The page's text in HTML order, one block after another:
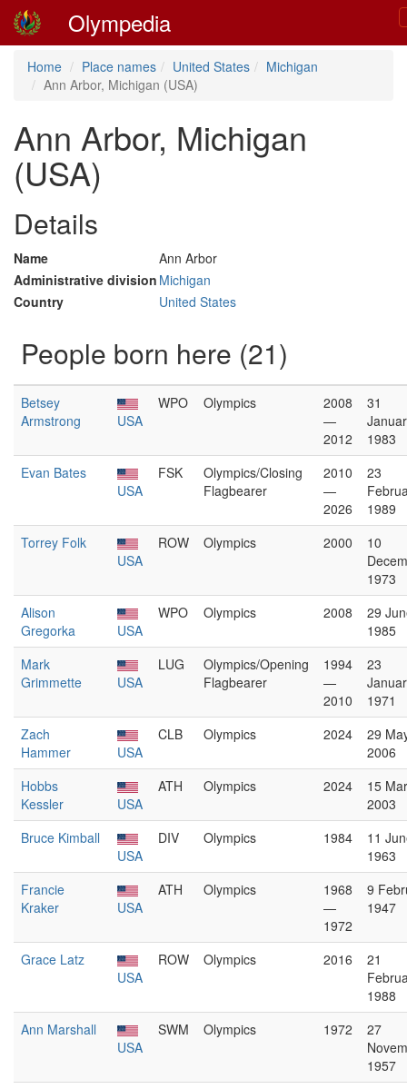
Olympedia
Home Place names United States
Michigan
Ann Arbor, Michigan (USA)
Ann Arbor, Michigan
(USA)
Details
Name
Ann Arbor
Administrative division Michigan
Country
United States
People born here (21)
Betsey
Armstrong
USA
WPO Olympics
2008
—
2012
31
1983
Evan Bates
USA
FSK
Olympics/Closing
Flagbearer
2010
—
2026
23
1989
Torrey Folk
USA
ROW Olympics 2000
10
1973
Alison
Gregorka
USA
WPO Olympics 2008
29
1985
Mark
Grimmette
USA
LUG
Olympics/Opening
Flagbearer
1994
—
2010
23
1971
Zach
Hammer
USA
CLB Olympics 2024
29
2006
Hobbs
Kessler
USA
ATH Olympics 2024
15
2003
Bruce Kimball
USA
DIV Olympics 1984
11
1963
Francie
Kraker
USA
ATH Olympics
1968
—
1972
9
1947
Grace Latz
USA
ROW Olympics 2016
21
1988
Ann Marshall
USA
SWM Olympics 1972
27
1957